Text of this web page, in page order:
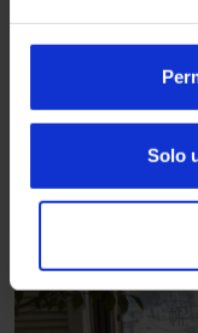
Solo
This configuration
appearance by
each side of the